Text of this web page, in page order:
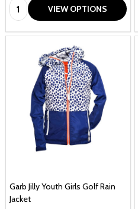
Quantity: VIEW OPTIONS
Garb Jilly Youth Girls Golf Rain
Jacket